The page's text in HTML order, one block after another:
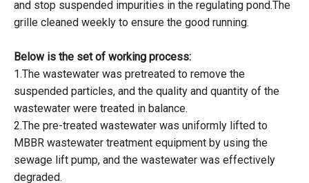
and stop suspended impurities in the regulating pond.The
grille cleaned weekly to ensure the good running.
Below is the set of working process:
1.The wastewater was pretreated to remove the
suspended particles, and the quality and quantity of the
wastewater were treated in balance.
2.The pre-treated wastewater was uniformly lifted to
MBBR wastewater treatment equipment by using the
sewage lift pump, and the wastewater was effectively
degraded.